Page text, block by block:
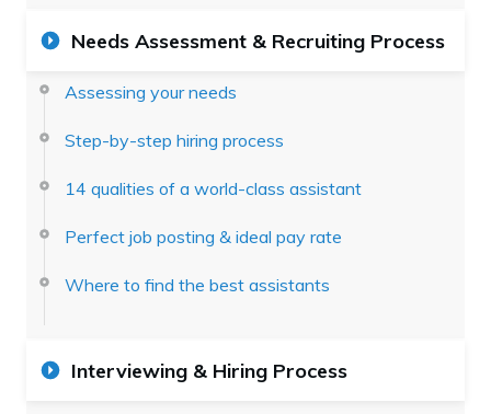
Needs Assessment & Recruiting Process
Assessing your needs
Step-by-step hiring process
14 qualities of a world-class assistant
Perfect job posting & ideal pay rate
Where to find the best assistants
Interviewing & Hiring Process